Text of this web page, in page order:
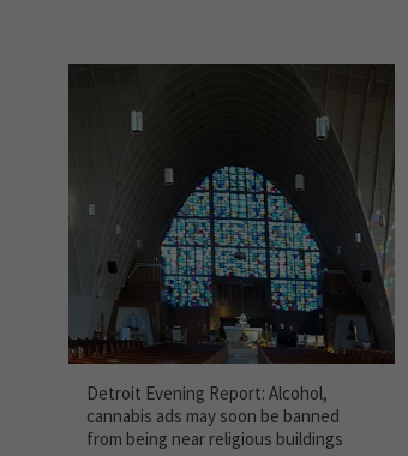
Detroit Evening Report: Alcohol,
cannabis ads may soon be banned
from being near religious buildings